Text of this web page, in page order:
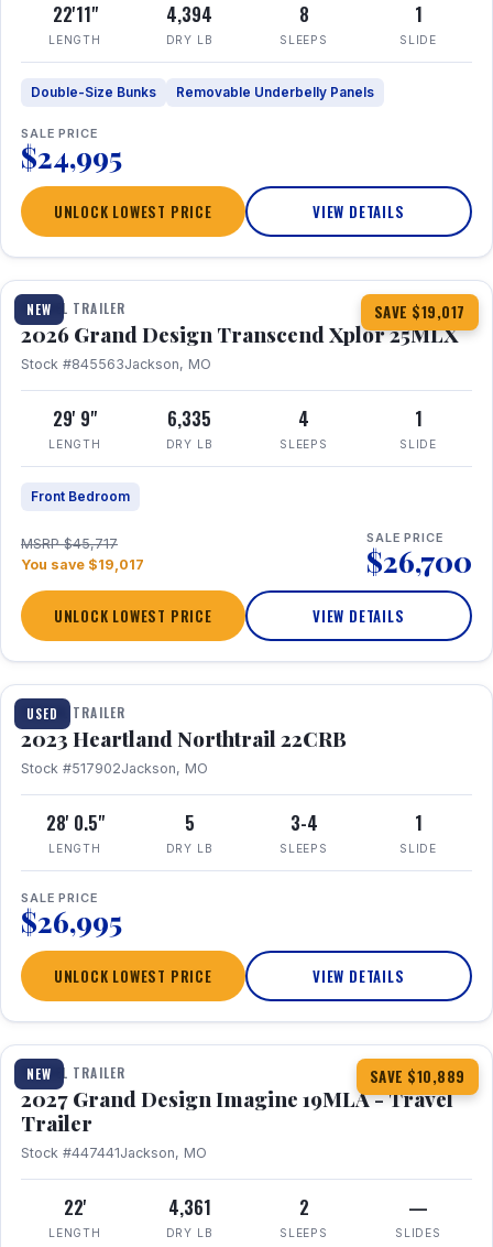
22'11"
LENGTH
4,394
DRY LB
8
SLEEPS
1
SLIDE
Double-Size Bunks Removable Underbelly Panels
SALE PRICE
$24,995
UNLOCK LOWEST PRICE VIEW DETAILS
NEW SAVE $19,017
1 / 30 360° Tour
TRAVEL TRAILER
2026 Grand Design Transcend Xplor 25MLX
Stock #845563Jackson, MO
29' 9"
LENGTH
6,335
DRY LB
4
SLEEPS
1
SLIDE
Front Bedroom
MSRP $45,717
You save $19,017
SALE PRICE
$26,700
UNLOCK LOWEST PRICE VIEW DETAILS
USED
1 / 16
TRAVEL TRAILER
2023 Heartland Northtrail 22CRB
Stock #517902Jackson, MO
28' 0.5"
LENGTH
5
DRY LB
3-4
SLEEPS
1
SLIDE
SALE PRICE
$26,995
UNLOCK LOWEST PRICE VIEW DETAILS
NEW SAVE $10,889
1 / 17
TRAVEL TRAILER
2027 Grand Design Imagine 19MLA - Travel
Trailer
Stock #447441Jackson, MO
22'
LENGTH
4,361
DRY LB
2
SLEEPS
—
SLIDES